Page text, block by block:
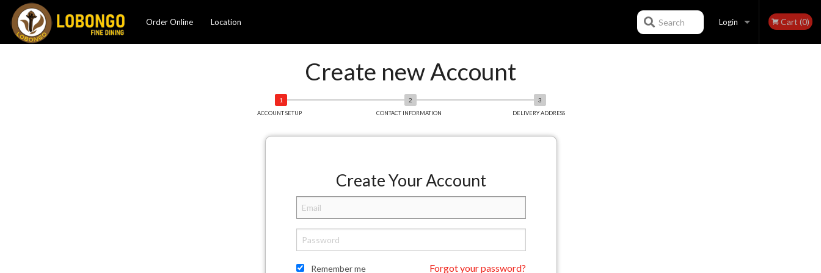
Order Online Location Login Cart (0)
Search
Create new Account
ACCOUNT SETUP CONTACT INFORMATION DELIVERY ADDRESS
Create Your Account
Remember me Forgot your password?